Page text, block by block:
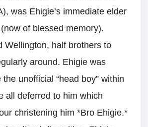
was Ehigie’s immediate elder
of blessed memory).
Wellington, half brothers to
around. Ehigie was
unofficial “head boy” within
all deferred to him which
christening him *Bro Ehigie.*